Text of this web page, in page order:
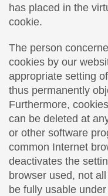
has placed in the
cookie.
The person
cookies by our
appropriate setting
thus permanently
Furthermore,
can be deleted at
or other software
common Internet
deactivates the
browser used, not
be fully usable